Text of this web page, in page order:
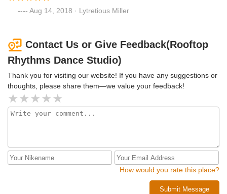
Aug 14, 2018 · Lytretious Miller
Contact Us or Give Feedback(Rooftop
Rhythms Dance Studio)
Thank you for visiting our website! If you have any suggestions or
thoughts, please share them—we value your feedback!
How would you rate this place?
Submit Message